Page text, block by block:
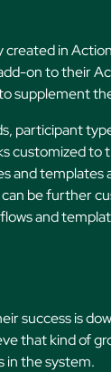
in
on to their
supplement
participant
customized
and
be further
and
success is
that kind of
in the system.